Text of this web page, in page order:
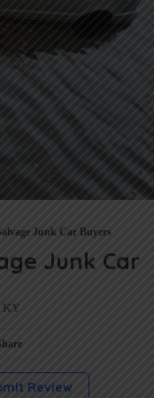
Junk Car Buyers
Junk Car
KY
Review